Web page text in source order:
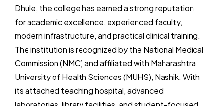
Dhule, the college has earned a strong reputation
for academic excellence, experienced faculty,
modern infrastructure, and practical clinical training.
The institution is recognized by the National Medical
Commission (NMC) and affiliated with Maharashtra
University of Health Sciences (MUHS), Nashik. With
its attached teaching hospital, advanced